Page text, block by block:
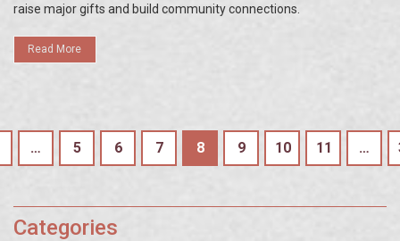
raise major gifts and build community connections.
Read More
… 5 6 7 8 9 10 11 …
Categories